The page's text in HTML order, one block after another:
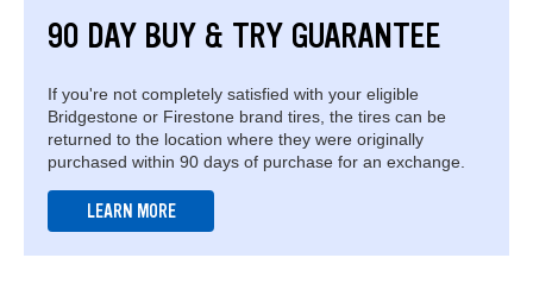
90 DAY BUY & TRY GUARANTEE
If you're not completely satisfied with your eligible
Bridgestone or Firestone brand tires, the tires can be
returned to the location where they were originally
purchased within 90 days of purchase for an exchange.
LEARN MORE